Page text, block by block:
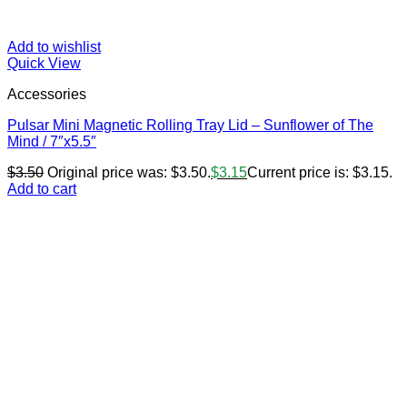
Add to wishlist
Quick View
Accessories
Pulsar Mini Magnetic Rolling Tray Lid – Sunflower of The
Mind / 7″x5.5″
$3.50 Original price was: $3.50.$3.15Current price is: $3.15.
Add to cart